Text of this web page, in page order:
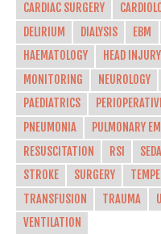
CARDIAC SURGERY
DELIRIUM
DIALYSIS EBM
HAEMATOLOGY
HEAD INJURY
MONITORING
NEUROLOGY
PAEDIATRICS
PNEUMONIA
PULMONARY
RESUSCITATION
RSI
STROKE
SURGERY
TRANSFUSION
TRAUMA
VENTILATION